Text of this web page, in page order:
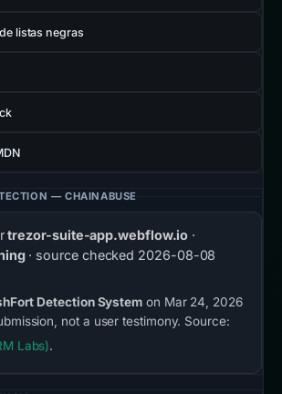
listas negras
— CHAINABUSE
trezor-suite-app.webflow.io ·
· source checked 2026-08-08
Detection System on Mar 24, 2026
not a user testimony. Source:
Labs).